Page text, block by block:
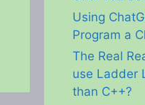
Using
Program a
The Real
use Ladder
than C++?